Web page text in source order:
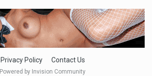
Privacy Policy Contact Us
Powered by Invision Community